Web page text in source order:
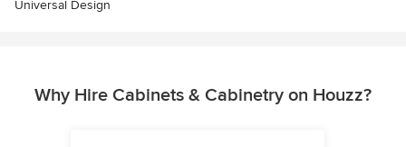
Universal Design
Why Hire Cabinets & Cabinetry on Houzz?